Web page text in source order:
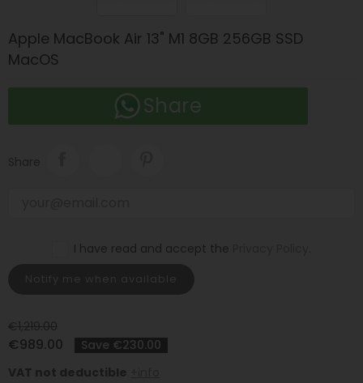
Apple MacBook Air 13" M1 8GB 256GB SSD
MacOS
Share
Share
I have read and accept the
€1,219.00
€989.00
Save €230.00
VAT not deductible